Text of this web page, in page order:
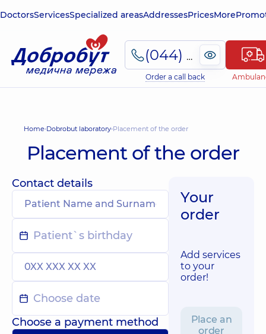
DoctorsServicesSpecialized areasAddressesPricesMore
(044) 495-2-888
Order a call back
Home Dobrobut laboratory Placement of the order
Placement of the order
Contact details
Choose a payment method
Your
order
Add services
to your
order!
Place an
order